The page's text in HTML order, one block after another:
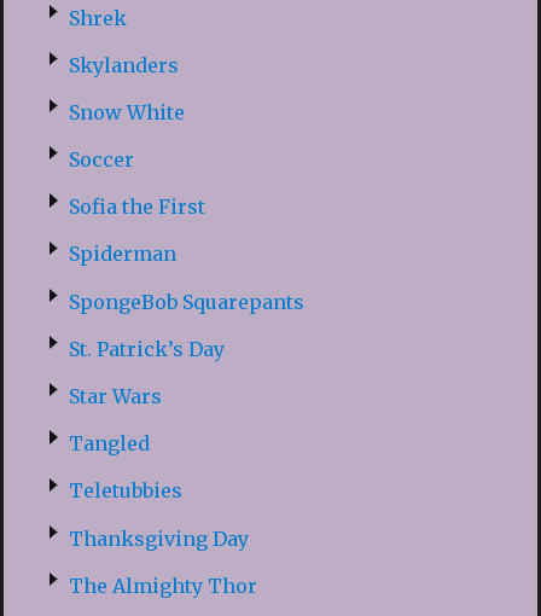
Shrek
Skylanders
Snow White
Soccer
Sofia the First
Spiderman
SpongeBob Squarepants
St. Patrick’s Day
Star Wars
Tangled
Teletubbies
Thanksgiving Day
The Almighty Thor